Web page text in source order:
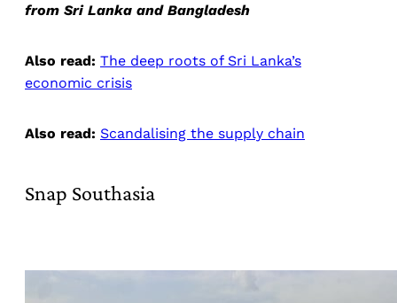
from Sri Lanka and Bangladesh
Also read: The deep roots of Sri Lanka’s
economic crisis
Also read: Scandalising the supply chain
Snap Southasia